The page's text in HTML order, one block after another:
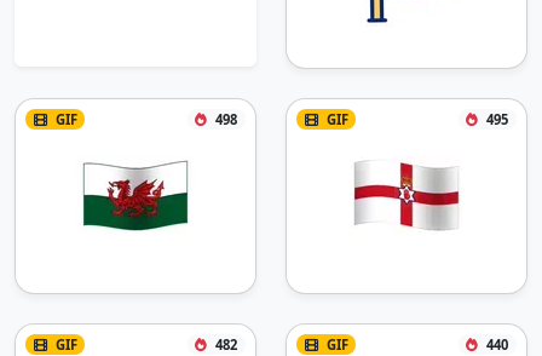
GIF 498 GIF 495
GIF 482 GIF 440